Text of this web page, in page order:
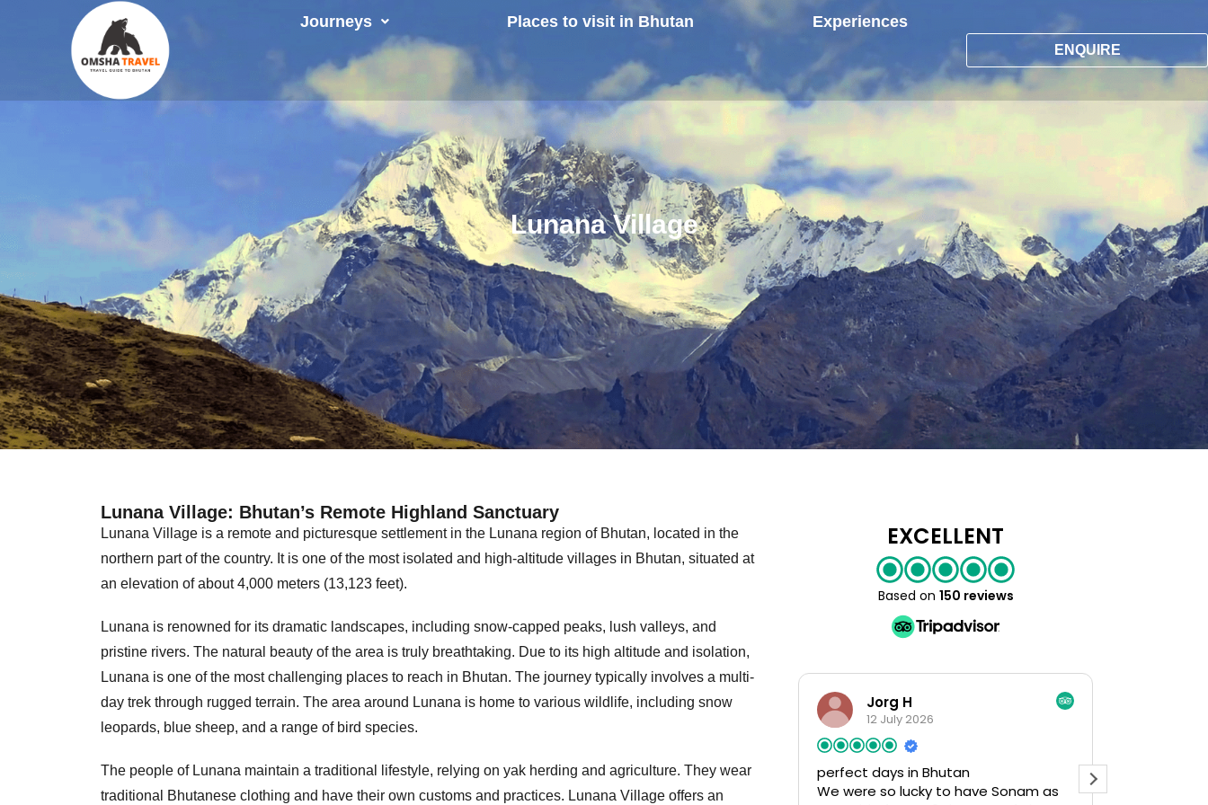
Journeys Places to visit in Bhutan Experiences
ENQUIRE
Lunana Village
EXCELLENT
Based on 150 reviews
Jorg H
12 July 2026
perfect days in Bhutan
We were so lucky to have Sonam as
Excellent Price to Value
Fabulous Tour! We
Lunana Village: Bhutan’s Remote Highland Sanctuary
Lunana Village is a remote and picturesque settlement in the Lunana region of Bhutan, located in the
northern part of the country. It is one of the most isolated and high-altitude villages in Bhutan, situated at
an elevation of about 4,000 meters (13,123 feet).
Lunana is renowned for its dramatic landscapes, including snow-capped peaks, lush valleys, and
pristine rivers. The natural beauty of the area is truly breathtaking. Due to its high altitude and isolation,
Lunana is one of the most challenging places to reach in Bhutan. The journey typically involves a multi-
day trek through rugged terrain. The area around Lunana is home to various wildlife, including snow
leopards, blue sheep, and a range of bird species.
The people of Lunana maintain a traditional lifestyle, relying on yak herding and agriculture. They wear
traditional Bhutanese clothing and have their own customs and practices. Lunana Village offers an